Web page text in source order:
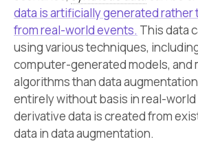
data is artificially generated rather
from real-world events. This data
using various techniques,
computer-generated models, and
algorithms than data
entirely without basis in real-world
derivative data is created from
data in data augmentation.